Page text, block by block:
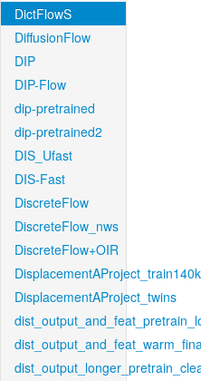
DictFlowS
DiffusionFlow
DIP
DIP-Flow
dip-pretrained
dip-pretrained2
DIS_Ufast
DIS-Fast
DiscreteFlow
DiscreteFlow_nws
DiscreteFlow+OIR
DisplacementAProject_train140k
DisplacementAProject_twins